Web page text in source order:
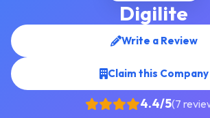
Digilite
Write a Review
Claim this Company
4.4/5(7